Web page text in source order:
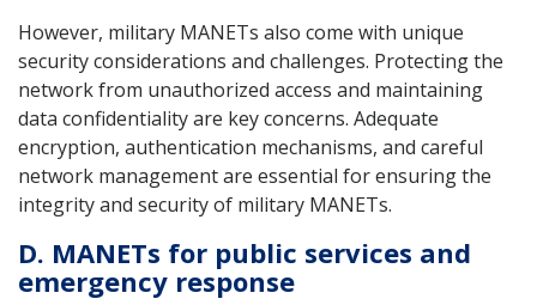
However, military MANETs also come with unique
security considerations and challenges. Protecting the
network from unauthorized access and maintaining
data confidentiality are key concerns. Adequate
encryption, authentication mechanisms, and careful
network management are essential for ensuring the
integrity and security of military MANETs.
D. MANETs for public services and
emergency response